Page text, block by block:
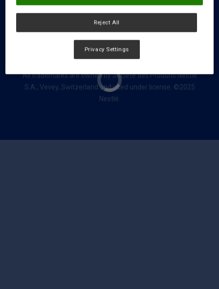
Cookies Notice|Privacy Policy|Terms & Conditions
All trademarks are owned by Société des Produits Nestlé
S.A., Vevey, Switzerland and used under license. ©2025
Nestlé.
Reject All
Privacy Settings